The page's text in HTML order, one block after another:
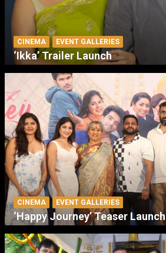
CINEMA EVENT GALLERIES
‘Ikka’ Trailer Launch
CINEMA EVENT GALLERIES
‘Happy Journey’ Teaser Launch